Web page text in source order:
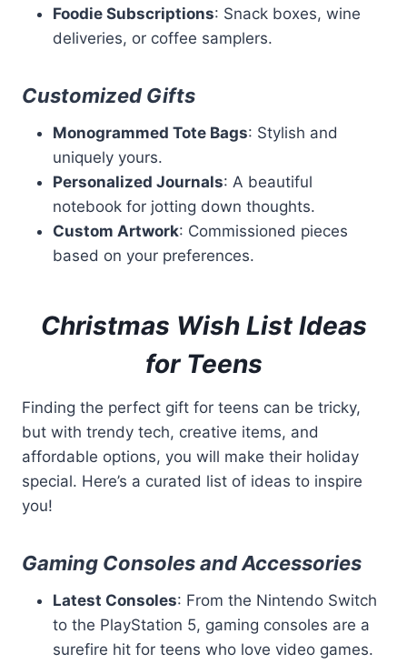
Foodie Subscriptions: Snack boxes, wine
deliveries, or coffee samplers.
Customized Gifts
Monogrammed Tote Bags: Stylish and
uniquely yours.
Personalized Journals: A beautiful
notebook for jotting down thoughts.
Custom Artwork: Commissioned pieces
based on your preferences.
Christmas Wish List Ideas
for Teens
Finding the perfect gift for teens can be tricky,
but with trendy tech, creative items, and
affordable options, you will make their holiday
special. Here’s a curated list of ideas to inspire
you!
Gaming Consoles and Accessories
Latest Consoles: From the Nintendo Switch
to the PlayStation 5, gaming consoles are a
surefire hit for teens who love video games.